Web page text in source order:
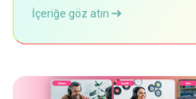
İçeriğe göz atın